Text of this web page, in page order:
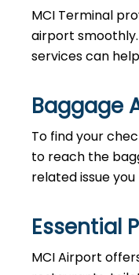
MCI Terminal
airport
services can
Baggage
To find your
to reach the
related issue
Essential
MCI Airport